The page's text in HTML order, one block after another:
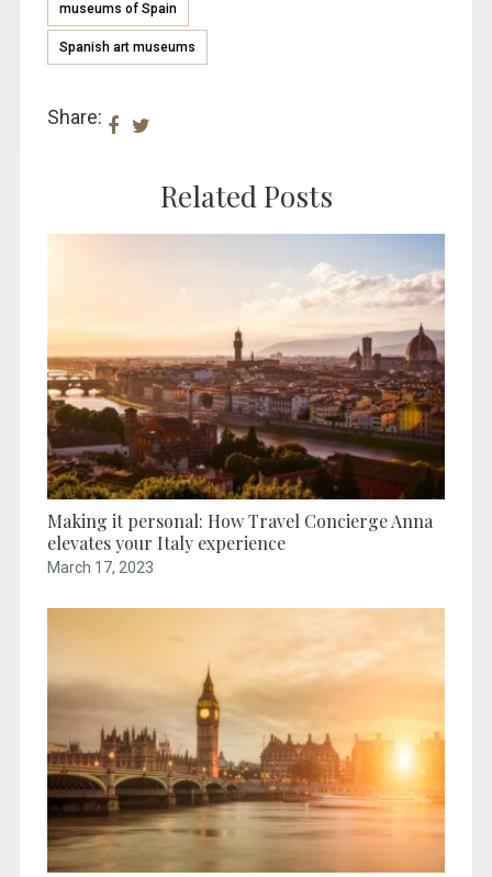
museums of Spain
Spanish art museums
Share:
Related Posts
Making it personal: How Travel Concierge Anna
elevates your Italy experience
March 17, 2023